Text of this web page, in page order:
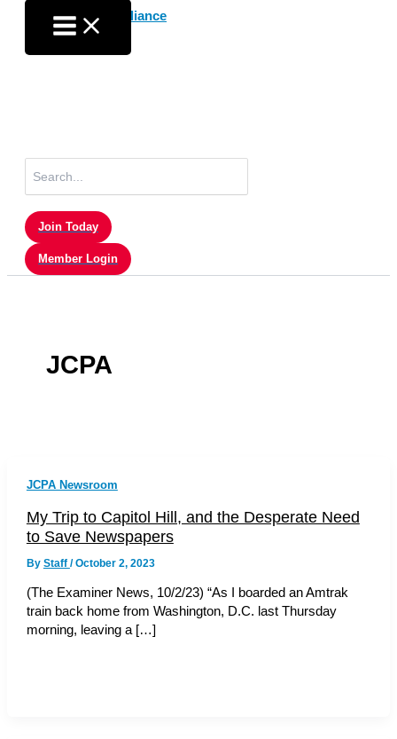
content
for:
Join Today
Member Login
JCPA
JCPA Newsroom
My Trip to Capitol Hill, and the Desperate Need
to Save Newspapers
By Staff /October 2, 2023
(The Examiner News, 10/2/23) “As I boarded an Amtrak
train back home from Washington, D.C. last Thursday
morning, leaving a […]